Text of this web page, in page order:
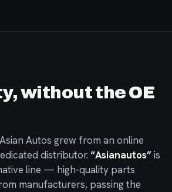
without the OE
Autos grew from an online
distributor. “Asianautos”is
line — high-quality parts
manufacturers, passing the